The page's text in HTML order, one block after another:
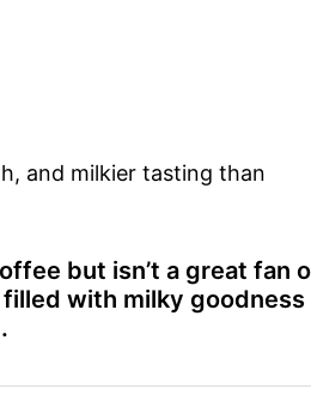
and milkier tasting than
but isn’t a great fan
with milky goodness